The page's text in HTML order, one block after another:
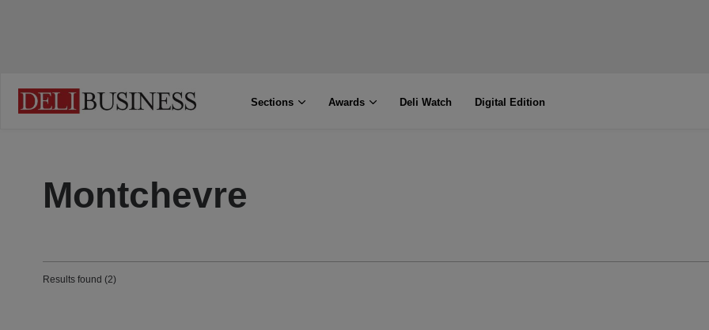
Sections Awards Deli Watch Digital Edition
Montchevre
Results found (2)